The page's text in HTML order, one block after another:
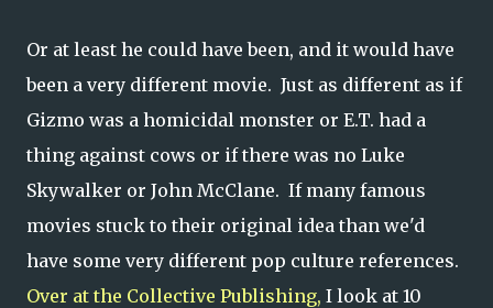
Or at least he could have been, and it would have
been a very different movie. Just as different as if
Gizmo was a homicidal monster or E.T. had a
thing against cows or if there was no Luke
Skywalker or John McClane. If many famous
movies stuck to their original idea than we'd
have some very different pop culture references.
Over at the Collective Publishing, I look at 10